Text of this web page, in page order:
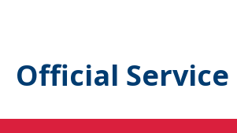
Official